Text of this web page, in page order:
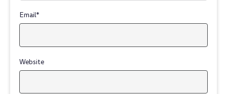
Email*
Website